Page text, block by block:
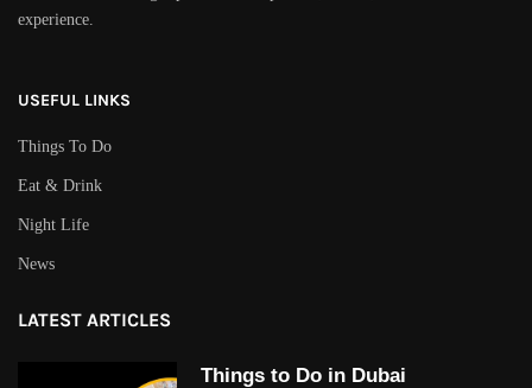
experience.
USEFUL LINKS
Things To Do
Eat & Drink
Night Life
News
LATEST ARTICLES
Things to Do in Dubai